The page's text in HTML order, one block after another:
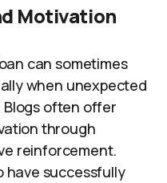
Motivation
can sometimes
when unexpected
often offer
through
reinforcement.
have successfully